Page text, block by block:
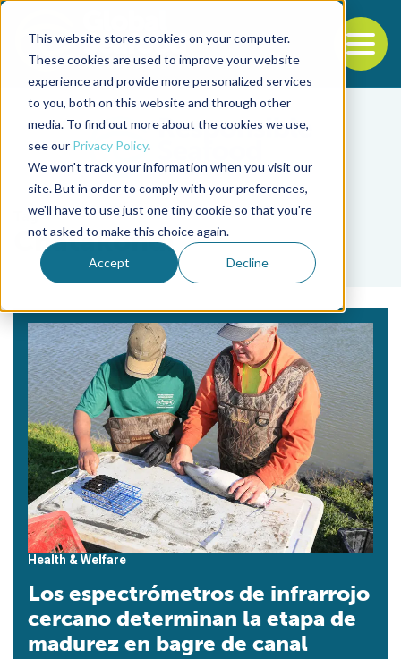
This website stores cookies on your computer.
These cookies are used to improve your website
experience and provide more personalized services
to you, both on this website and through other
media. To find out more about the cookies we use,
see our Privacy Policy.
We won't track your information when you visit our
site. But in order to comply with your preferences,
we'll have to use just one tiny cookie so that you're
not asked to make this choice again.
Accept Decline
Back to the start of the nav
Jump to the end of the navigation
Tag
Chatakondi
Health & Welfare
Los espectrómetros de infrarrojo
cercano determinan la etapa de
madurez en bagre de canal